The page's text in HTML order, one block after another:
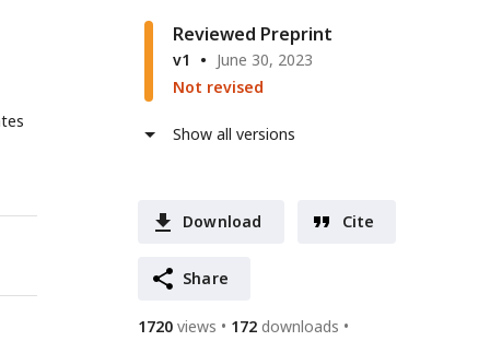
Reviewed Preprint
v1
June 30, 2023
Not revised
Show all versions
Download Cite
Share
1720 views 172 downloads